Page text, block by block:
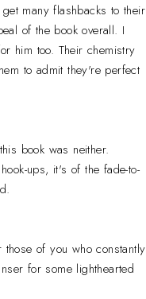
many flashbacks to their
of the book overall. I
him too. Their chemistry
to admit they're perfect
book was neither.
ups, it's of the fade-to-
of you who constantly
for some lighthearted